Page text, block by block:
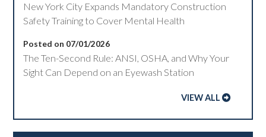
New York City Expands Mandatory Construction
Safety Training to Cover Mental Health
Posted on 07/01/2026
The Ten-Second Rule: ANSI, OSHA, and Why Your
Sight Can Depend on an Eyewash Station
VIEW ALL